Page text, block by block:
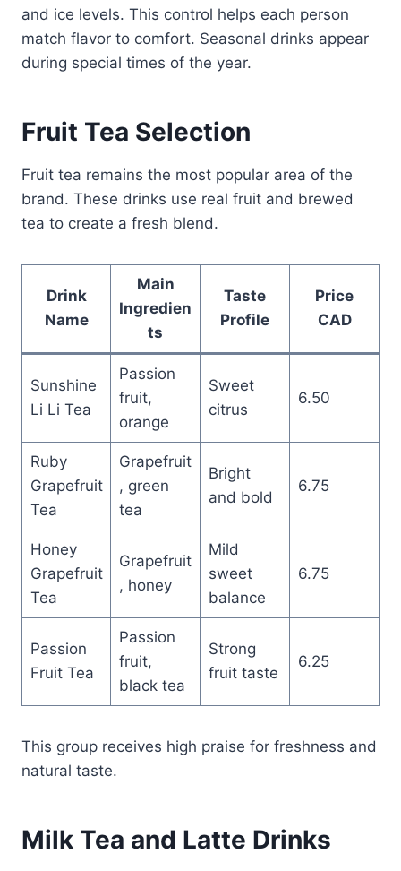
and ice levels. This control helps each person
match flavor to comfort. Seasonal drinks appear
during special times of the year.
Fruit Tea Selection
Fruit tea remains the most popular area of the
brand. These drinks use real fruit and brewed
tea to create a fresh blend.
Drink
Name
Main
Ingredien
ts
Taste
Profile
Price
CAD
Sunshine
Li Li Tea
Passion
fruit,
orange
Sweet
citrus
6.50
Ruby
Grapefruit
Tea
Grapefruit
, green
tea
Bright
and bold
6.75
Honey
Grapefruit
Tea
Grapefruit
, honey
Mild
sweet
balance
6.75
Passion
Fruit Tea
Passion
fruit,
black tea
Strong
fruit taste
6.25
This group receives high praise for freshness and
natural taste.
Milk Tea and Latte Drinks